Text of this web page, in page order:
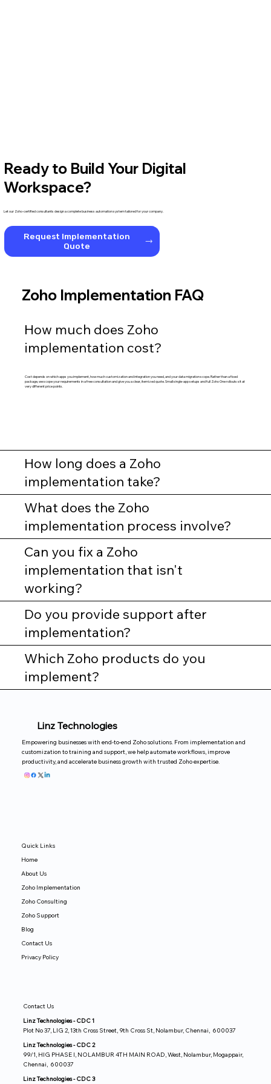
Ready to Build Your Digital
Workspace?
Let our Zoho-certified consultants design a complete business automation system tailored for your company.
Request Implementation
Quote
Zoho Implementation FAQ
How much does Zoho
implementation cost?
Cost depends on which apps you implement, how much customization and integration you need, and your data migration scope. Rather than a fixed
package, we scope your requirements in a free consultation and give you a clear, itemized quote. Small single-app setups and full Zoho One rollouts sit at
very different price points.
How long does a Zoho
implementation take?
What does the Zoho
implementation process involve?
Can you fix a Zoho
implementation that isn't
working?
Do you provide support after
implementation?
Which Zoho products do you
implement?
Linz Technologies
Empowering businesses with end-to-end Zoho solutions. From implementation and
customization to training and support, we help automate workflows, improve
productivity, and accelerate business growth with trusted Zoho expertise.
Quick Links
Home
About Us
Zoho Implementation
Zoho Consulting
Zoho Support
Blog
Contact Us
Privacy Policy
Contact Us
Linz Technologies - CDC 1
Plot No 37, LIG 2, 13th Cross Street, 9th Cross St, Nolambur, Chennai, 600037
Linz Technologies - CDC 2
99/1, HIG PHASE I, NOLAMBUR 4TH MAIN ROAD, West, Nolambur, Mogappair,
Chennai, 600037
Linz Technologies - CDC 3